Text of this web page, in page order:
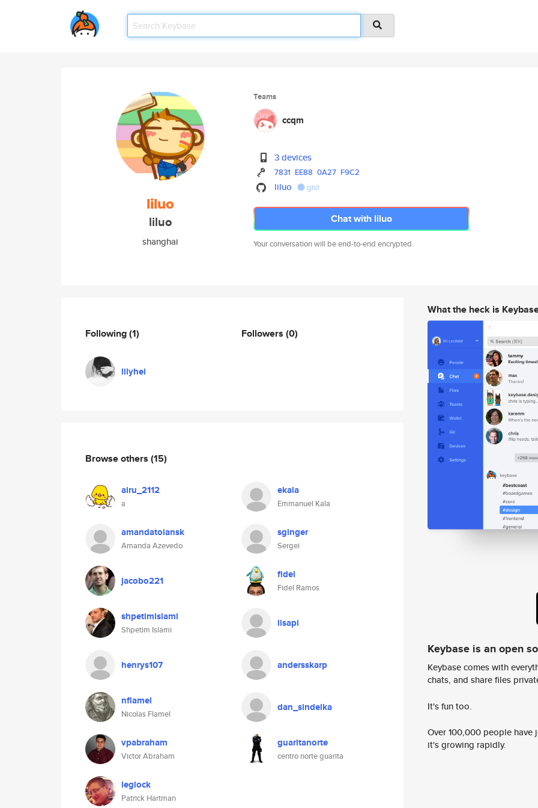
liluo
liluo
shanghai
Teams
ccqm
3 devices
7831 EE88 0A27 F9C2
liluo gist
Chat with liluo
Your conversation will be end-to-end encrypted.
Following(1)
lilyhei
Followers (0)
Browse others (15)
airu_2112
a
ekala
Emmanuel Kala
amandatoiansk
Amanda Azevedo
sginger
Sergei
jacobo221 fidel
Fidel Ramos
shpetimislami
Shpetim Islami
lisapi
henrys107 andersskarp
nflamel
Nicolas Flamel
dan_sindelka
vpabraham
Victor Abraham
guaritanorte
centro norte guarita
leglock
Patrick Hartman
What the heck is
Keybase is an open
Keybase comes with
chats, and share files
It's fun too.
Over 100,000 people
it's growing rapidly.